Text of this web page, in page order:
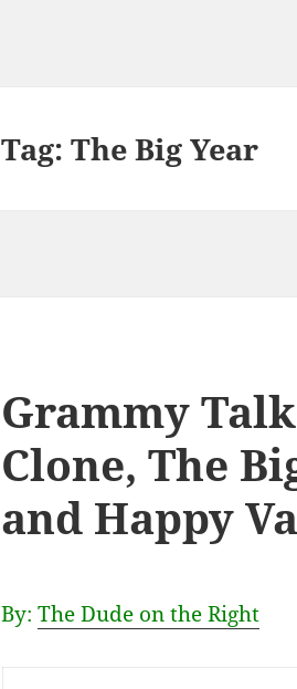
Tag:The Big Year
Grammy
Clone, The
and Happy
By:The Dude on the Right